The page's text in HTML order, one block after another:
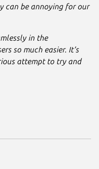
can be annoying for our
in the
so much easier. It’s
attempt to try and